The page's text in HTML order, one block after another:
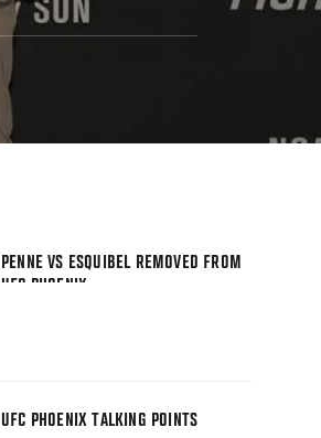
PENNE VS ESQUIBEL REMOVED FROM
UFC PHOENIX
UFC PHOENIX TALKING POINTS